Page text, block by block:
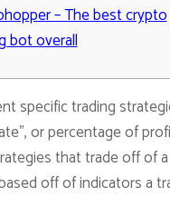
– The best crypto
bot overall
specific trading
or percentage of
that trade off of
off of indicators a